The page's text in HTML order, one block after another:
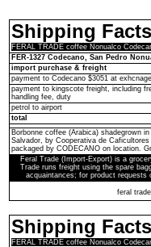
Shipping
FERAL TRADE coffee Nonualco
FER-1327 Codecano, San Pedro
import purchase & freight
payment to Codecano $3051 at
payment to kingscote freight, including
handling fee, duty
petrol to airport
total
Borbonne coffee (Arabica) shadegrown
Salvador, by Cooperativa de
packaged by CODECANO on location.
Feral Trade (Import-Export) is a
Trade runs freight using the spare
acquaintances; for product requests
feral
Shipping
FERAL TRADE coffee Nonualco